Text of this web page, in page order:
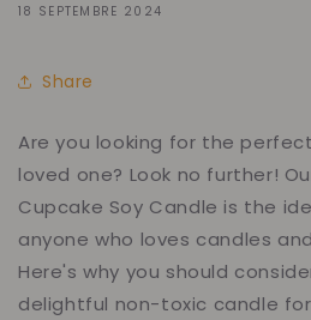
18 SEPTEMBRE 2024
Share
Are you looking for the
loved one? Look no further!
Cupcake Soy Candle is the
anyone who loves candles
Here's why you should
delightful non-toxic candle